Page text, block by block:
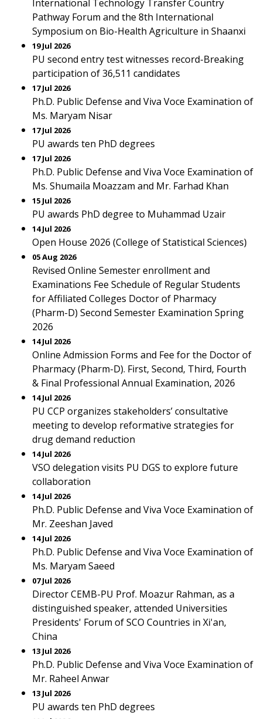
International Technology Transfer Country
Pathway Forum and the 8th International
Symposium on Bio-Health Agriculture in Shaanxi
19 Jul 2026
PU second entry test witnesses record-Breaking
participation of 36,511 candidates
17 Jul 2026
Ph.D. Public Defense and Viva Voce Examination of
Ms. Maryam Nisar
17 Jul 2026
PU awards ten PhD degrees
17 Jul 2026
Ph.D. Public Defense and Viva Voce Examination of
Ms. Shumaila Moazzam and Mr. Farhad Khan
15 Jul 2026
PU awards PhD degree to Muhammad Uzair
14 Jul 2026
Open House 2026 (College of Statistical Sciences)
05 Aug 2026
Revised Online Semester enrollment and
Examinations Fee Schedule of Regular Students
for Affiliated Colleges Doctor of Pharmacy
(Pharm-D) Second Semester Examination Spring
2026
14 Jul 2026
Online Admission Forms and Fee for the Doctor of
Pharmacy (Pharm-D). First, Second, Third, Fourth
& Final Professional Annual Examination, 2026
14 Jul 2026
PU CCP organizes stakeholders’ consultative
meeting to develop reformative strategies for
drug demand reduction
14 Jul 2026
VSO delegation visits PU DGS to explore future
collaboration
14 Jul 2026
Ph.D. Public Defense and Viva Voce Examination of
Mr. Zeeshan Javed
14 Jul 2026
Ph.D. Public Defense and Viva Voce Examination of
Ms. Maryam Saeed
07 Jul 2026
Director CEMB-PU Prof. Moazur Rahman, as a
distinguished speaker, attended Universities
Presidents' Forum of SCO Countries in Xi'an,
China
13 Jul 2026
Ph.D. Public Defense and Viva Voce Examination of
Mr. Raheel Anwar
13 Jul 2026
PU awards ten PhD degrees